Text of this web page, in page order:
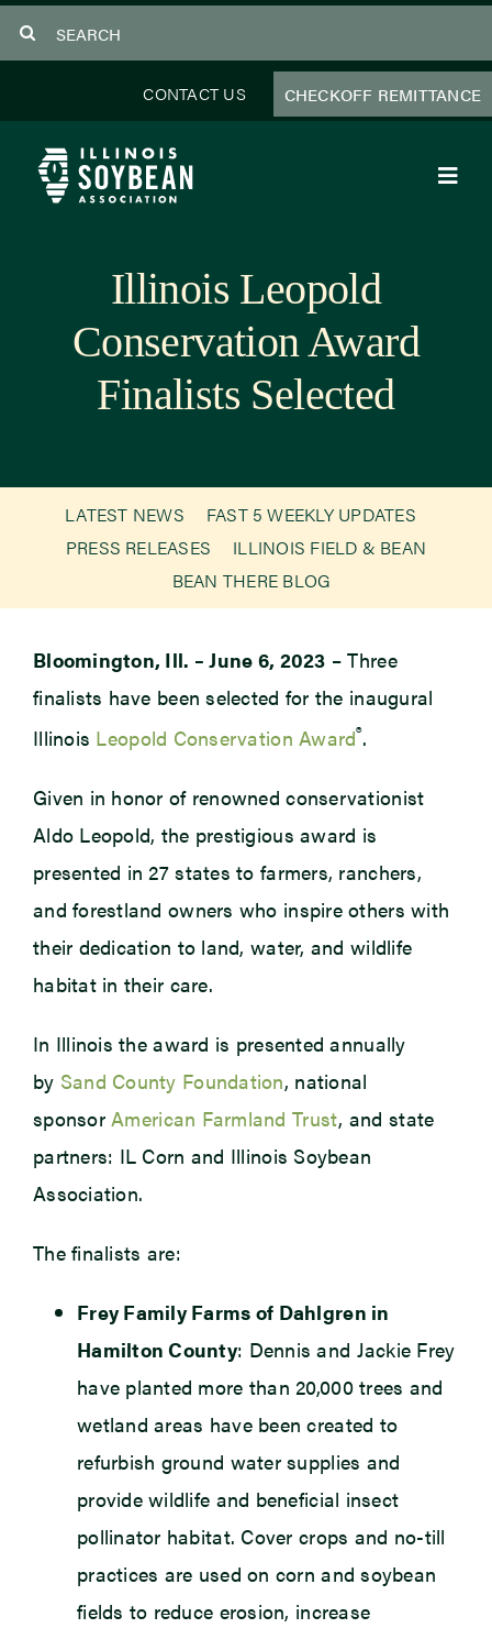
to
CONTACT US CHECKOFF REMITTANCE
Members
Newsroom
Events
Illinois Leopold
Conservation Award
Finalists Selected
LATEST NEWS
FAST 5 WEEKLY UPDATES
PRESS RELEASES
ILLINOIS FIELD & BEAN
BEAN THERE BLOG
Bloomington, Ill. – June 6, 2023 – Three
finalists have been selected for the inaugural
Illinois Leopold Conservation Award®.
Given in honor of renowned conservationist
Aldo Leopold, the prestigious award is
presented in 27 states to farmers, ranchers,
and forestland owners who inspire others with
their dedication to land, water, and wildlife
habitat in their care.
In Illinois the award is presented annually
by Sand County Foundation, national
sponsorAmerican Farmland Trust, and state
partners: IL Corn and Illinois Soybean
Association.
The finalists are:
Frey Family Farms of Dahlgren in
Hamilton County: Dennis and Jackie Frey
have planted more than 20,000 trees and
wetland areas have been created to
refurbish ground water supplies and
provide wildlife and beneficial insect
pollinator habitat. Cover crops and no-till
practices are used on corn and soybean
fields to reduce erosion, increase